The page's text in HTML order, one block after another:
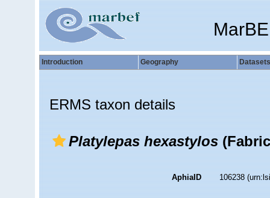
Introduction Geography Datasets
ERMS taxon details
Platylepas hexastylos
AphiaID 106238